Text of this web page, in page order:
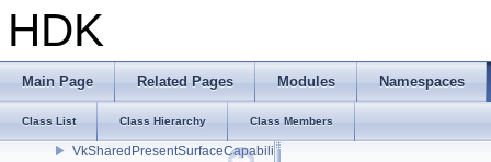
HDK
Main Page Related Pages Modules Namespaces
Class List Class Hierarchy Class Members
VkShaderModuleIdentifierEXT
VkShaderResourceUsageAMD
VkShaderStatisticsInfoAMD
VkShadingRatePaletteNV
VkSharedPresentSurfaceCapabilitiesKHR